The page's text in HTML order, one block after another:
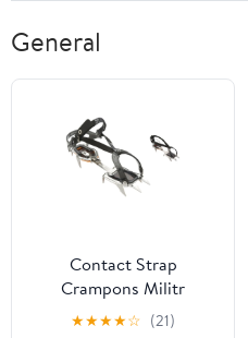
General
Contact Strap
Crampons Militr
★★★★☆ (21)